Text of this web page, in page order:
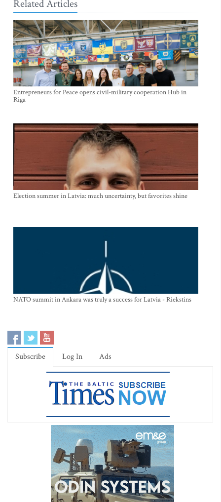
Related Articles
Entrepreneurs for Peace opens civil-military cooperation Hub in
Riga
Election summer in Latvia: much uncertainty, but favorites shine
NATO summit in Ankara was truly a success for Latvia - Riekstins
Subscribe Log In Ads